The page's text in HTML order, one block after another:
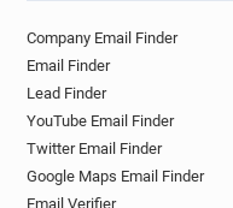
Company Email Finder
Email Finder
Lead Finder
YouTube Email Finder
Twitter Email Finder
Google Maps Email Finder
Email Verifier